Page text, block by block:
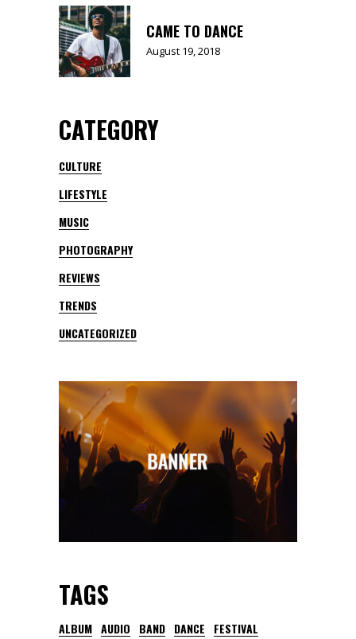
CAME TO DANCE
August 19, 2018
CATEGORY
CULTURE
LIFESTYLE
MUSIC
PHOTOGRAPHY
REVIEWS
TRENDS
UNCATEGORIZED
TAGS
ALBUM AUDIO BAND DANCE
FESTIVAL